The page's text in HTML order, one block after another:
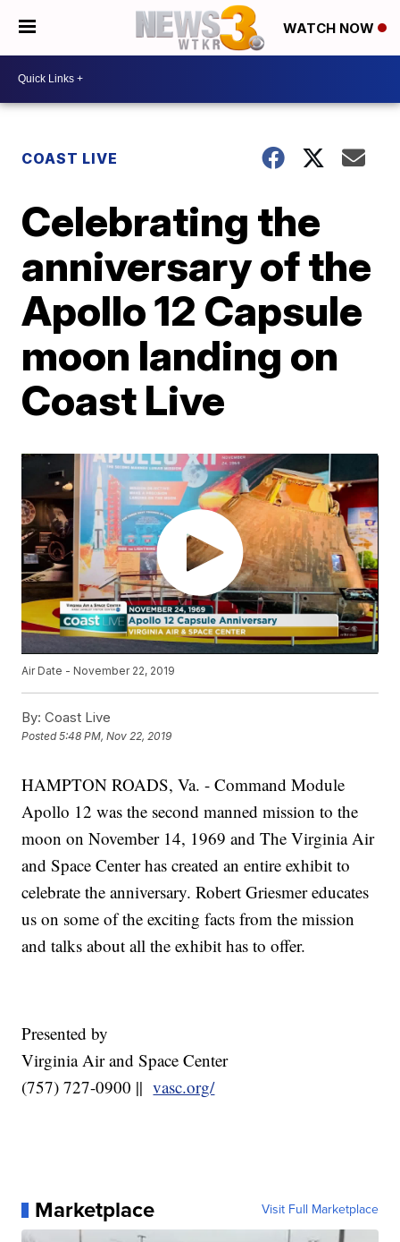
WATCH NOW
COAST LIVE
Celebrating the
anniversary of the
Apollo 12 Capsule
moon landing on
Coast Live
Air Date - November 22, 2019
By: Coast Live
Posted5:48 PM, Nov 22, 2019
HAMPTON ROADS, Va. - Command Module
Apollo 12 was the second manned mission to the
moon on November 14, 1969 and The Virginia Air
and Space Center has created an entire exhibit to
celebrate the anniversary. Robert Griesmer educates
us on some of the exciting facts from the mission
and talks about all the exhibit has to offer.
Presented by
Virginia Air and Space Center
(757) 727-0900 ||vasc.org/
Marketplace Visit Full Marketplace